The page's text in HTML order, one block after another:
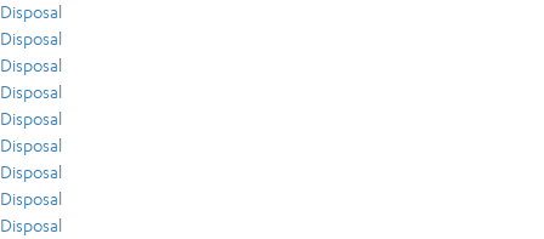
Disposal
Disposal
Disposal
Disposal
Disposal
Disposal
Disposal
Disposal
Disposal